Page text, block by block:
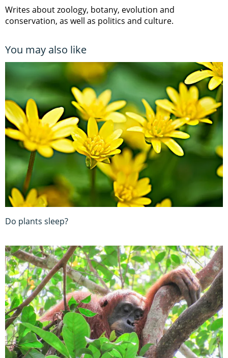
Writes about zoology, botany, evolution and
conservation, as well as politics and culture.
You may also like
Do plants sleep?